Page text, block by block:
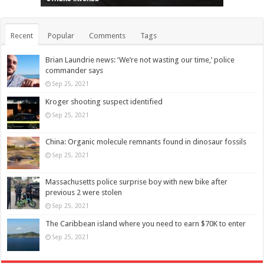
Recent Popular Comments Tags
Brian Laundrie news: ‘We’re not wasting our time,’ police
commander says
Sep 25, 2021
Kroger shooting suspect identified
Sep 25, 2021
China: Organic molecule remnants found in dinosaur fossils
Sep 25, 2021
Massachusetts police surprise boy with new bike after
previous 2 were stolen
Sep 25, 2021
The Caribbean island where you need to earn $70K to enter
Sep 25, 2021